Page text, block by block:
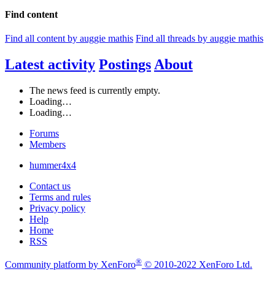
Find content
Find all content by auggie mathis Find all threads by auggie mathis
Latest activity Postings About
The news feed is currently empty.
Loading…
Loading…
Forums
Members
hummer4x4
Contact us
Terms and rules
Privacy policy
Help
Home
RSS
Community platform by XenForo® © 2010-2022 XenForo Ltd.